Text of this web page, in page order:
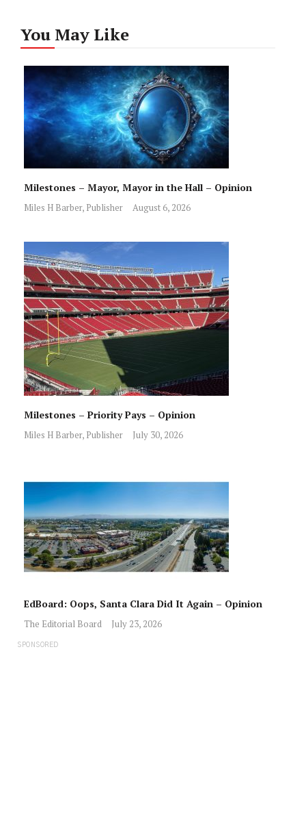
You May Like
Milestones – Mayor, Mayor in the Hall – Opinion
Miles H Barber, Publisher August 6, 2026
Milestones – Priority Pays – Opinion
Miles H Barber, Publisher July 30, 2026
EdBoard: Oops, Santa Clara Did It Again – Opinion
The Editorial Board July 23, 2026
SPONSORED